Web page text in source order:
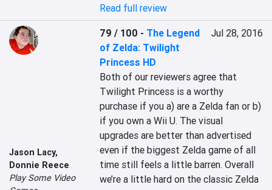
Read full review
Jason Lacy,
Donnie Reece
Play Some Video
79 / 100 - The Legend
of Zelda: Twilight
Princess HD
Jul 28, 2016
Both of our reviewers agree that
Twilight Princess is a worthy
purchase if you a) are a Zelda fan or b)
if you own a Wii U. The visual
upgrades are better than advertised
even if the biggest Zelda game of all
time still feels a little barren. Overall
we’re a little hard on the classic Zelda